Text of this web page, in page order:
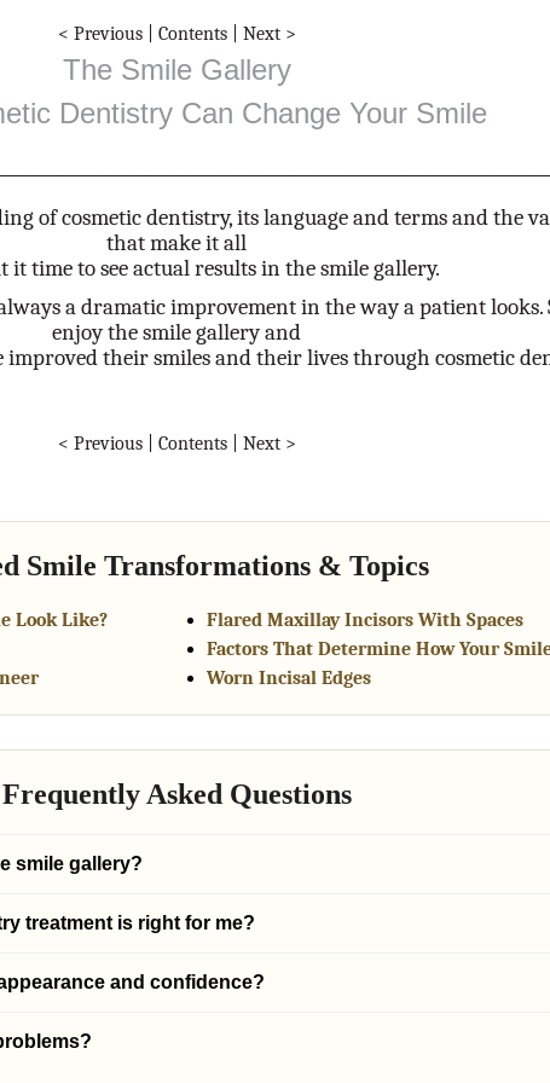
< Previous| Contents| Next >
The Smile Gallery
Dentistry Can Change Your Smile
of cosmetic dentistry, its language and terms and the
that make it all
it time to see actual results in the smile gallery.
a dramatic improvement in the way a patient looks.
enjoy the smile gallery and
improved their smiles and their lives through cosmetic
< Previous| Contents| Next >
Smile Transformations & Topics
Look Like?
Flared Maxillay Incisors With Spaces
Factors That Determine How Your
Worn Incisal Edges
Frequently Asked Questions
smile gallery?
treatment is right for me?
and confidence?